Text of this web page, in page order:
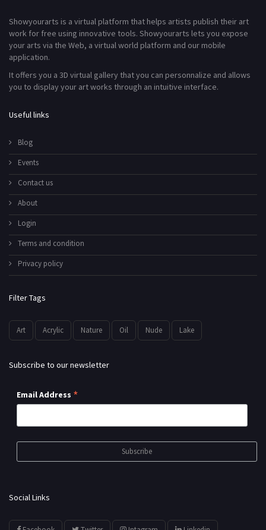
Showyourarts is a virtual platform that helps artists publish their art
work for free using innovative tools. Showyourarts lets you expose
your arts via the Web, a virtual world platform and our mobile
application.
It offers you a 3D virtual gallery that you can personnalize and allows
you to display your art works through an intuitive interface.
Useful links
Blog
Events
Contact us
About
Login
Terms and condition
Privacy policy
Filter Tags
Art Acrylic Nature Oil Nude Lake
Subscribe to our newsletter
Email Address *
Social Links